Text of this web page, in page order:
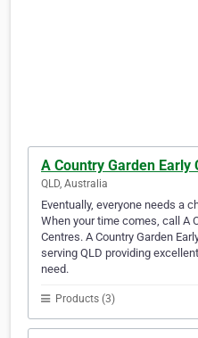
A Country Garden Early
QLD, Australia
Eventually, everyone needs a
When your time comes, call A
Centres. A Country Garden
serving QLD providing
need.
Products (3)